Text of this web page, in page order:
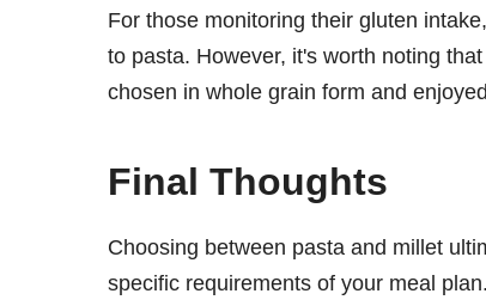
For those monitoring their gluten
to pasta. However, it's worth noting
chosen in whole grain form and
Final Thoughts
Choosing between pasta and millet
specific requirements of your meal